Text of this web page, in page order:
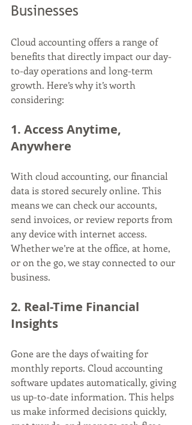
Businesses
Cloud accounting offers a range of
benefits that directly impact our day-
to-day operations and long-term
growth. Here’s why it’s worth
considering:
1. Access Anytime,
Anywhere
With cloud accounting, our financial
data is stored securely online. This
means we can check our accounts,
send invoices, or review reports from
any device with internet access.
Whether we’re at the office, at home,
or on the go, we stay connected to our
business.
2. Real-Time Financial
Insights
Gone are the days of waiting for
monthly reports. Cloud accounting
software updates automatically, giving
us up-to-date information. This helps
us make informed decisions quickly,